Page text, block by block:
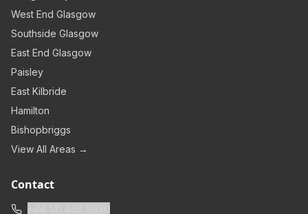
West End Glasgow
Southside Glasgow
East End Glasgow
Paisley
East Kilbride
Hamilton
Bishopbriggs
View All Areas →
Contact